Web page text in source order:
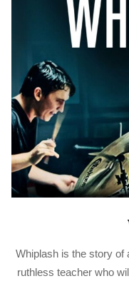
08-
15
Whiplash is the story of
ruthless teacher who